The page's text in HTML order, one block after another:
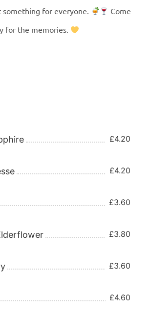
something for everyone.
Come
for the memories.
£4.20
£4.20
£3.60
£3.80
£3.60
£4.60